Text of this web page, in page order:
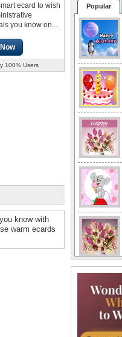
ecard to wish
you know on...
100% Users
know with
warm ecards
Popular